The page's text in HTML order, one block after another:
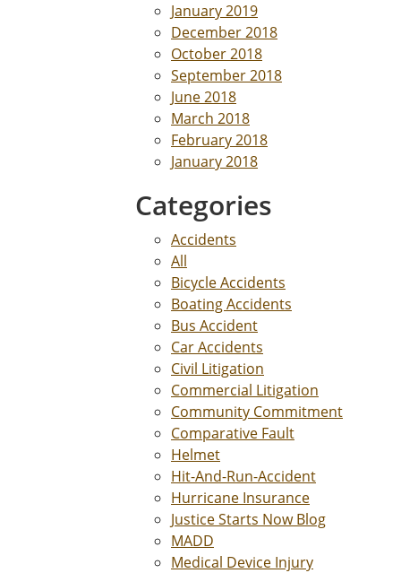
January 2019
December 2018
October 2018
September 2018
June 2018
March 2018
February 2018
January 2018
Categories
Accidents
All
Bicycle Accidents
Boating Accidents
Bus Accident
Car Accidents
Civil Litigation
Commercial Litigation
Community Commitment
Comparative Fault
Helmet
Hit-And-Run-Accident
Hurricane Insurance
Justice Starts Now Blog
MADD
Medical Device Injury